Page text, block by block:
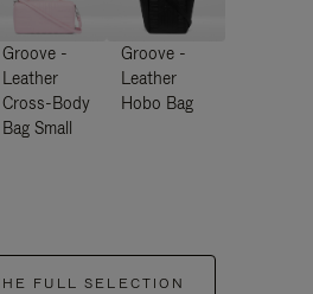
Groove -
Leather
Cross-Body
Bag Small
Groove -
Leather
Hobo Bag
FULL SELECTION